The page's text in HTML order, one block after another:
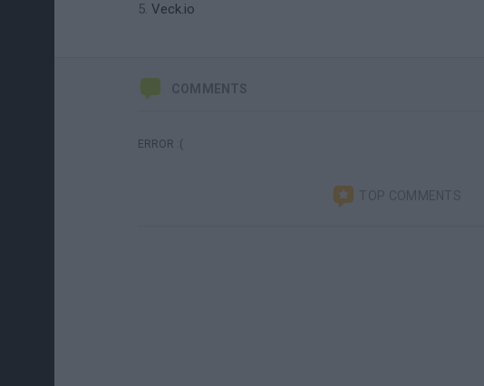
Veck.io
COMMENTS
ERROR :(
TOP COMMENTS